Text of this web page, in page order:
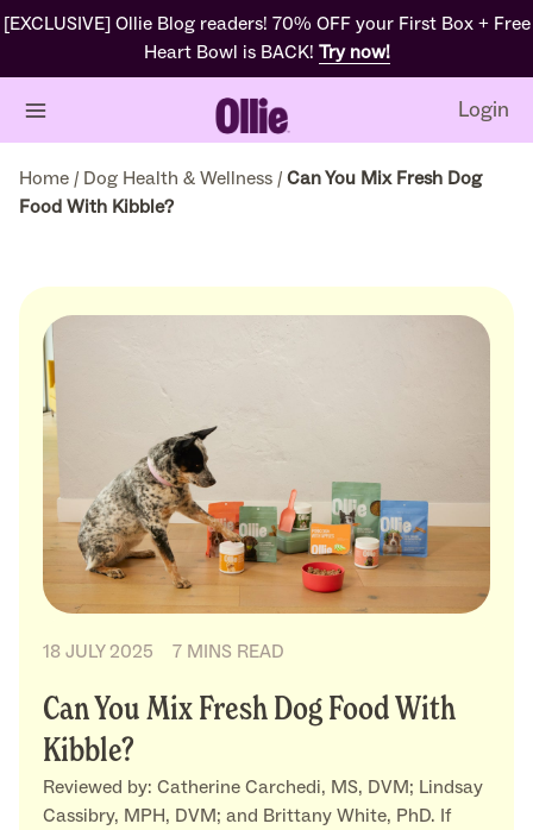
[EXCLUSIVE] Ollie Blog readers! 70% OFF your First Box + Free
Heart Bowl is BACK! Try now!
Login
Home / Dog Health & Wellness / Can You Mix Fresh Dog
Food With Kibble?
18 JULY 2025 7 MINS READ
Can You Mix Fresh Dog Food With
Kibble?
Reviewed by: Catherine Carchedi, MS, DVM; Lindsay
Cassibry, MPH, DVM; and Brittany White, PhD. If